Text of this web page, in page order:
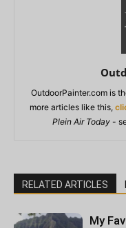
OutdoorPainter.com is
more articles like this,
Plein Air Today-
RELATED ARTICLES
My